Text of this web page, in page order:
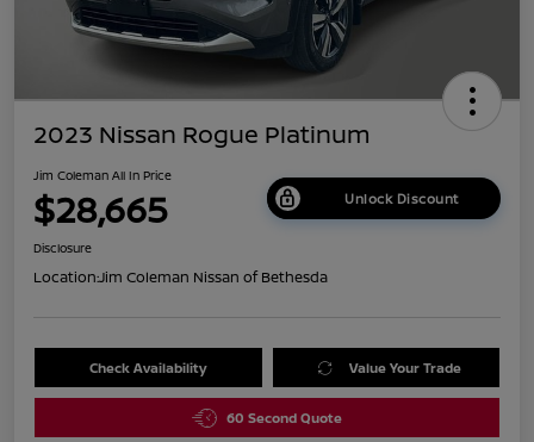
2023 Nissan Rogue Platinum
Jim Coleman All In Price
$28,665 Unlock Discount
Disclosure
Location:Jim Coleman Nissan of Bethesda
Check Availability Value Your Trade
60 Second Quote